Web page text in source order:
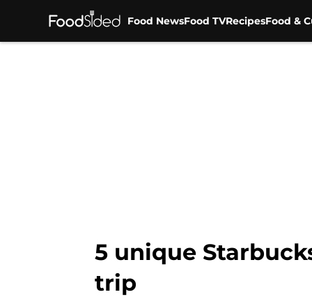
Food NewsFood TVRecipesFood &
5 unique
trip